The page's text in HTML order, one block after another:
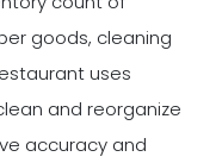
goods, cleaning
uses
and reorganize
accuracy and